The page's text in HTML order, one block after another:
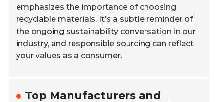
emphasizes the importance of choosing
recyclable materials. It's a subtle reminder of
the ongoing sustainability conversation in our
industry, and responsible sourcing can reflect
your values as a consumer.
Top Manufacturers and